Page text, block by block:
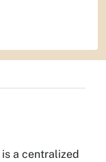
is a centralized